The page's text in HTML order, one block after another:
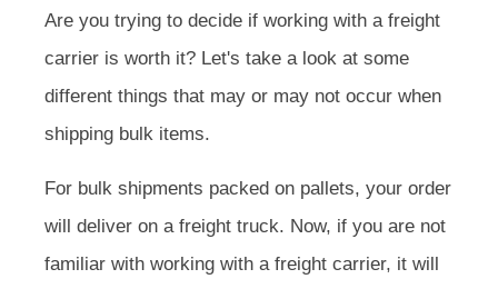
Are you trying to decide if working with a freight
carrier is worth it? Let's take a look at some
different things that may or may not occur when
shipping bulk items.
For bulk shipments packed on pallets, your order
will deliver on a freight truck. Now, if you are not
familiar with working with a freight carrier, it will